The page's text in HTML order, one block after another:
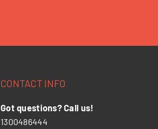
CONTACT INFO
Got questions? Call us!
1300486444